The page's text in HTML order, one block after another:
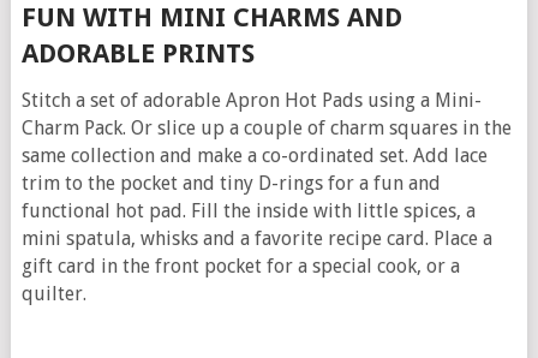
FUN WITH MINI CHARMS AND
ADORABLE PRINTS
Stitch a set of adorable Apron Hot Pads using a Mini-
Charm Pack. Or slice up a couple of charm squares in the
same collection and make a co-ordinated set. Add lace
trim to the pocket and tiny D-rings for a fun and
functional hot pad. Fill the inside with little spices, a
mini spatula, whisks and a favorite recipe card. Place a
gift card in the front pocket for a special cook, or a
quilter.